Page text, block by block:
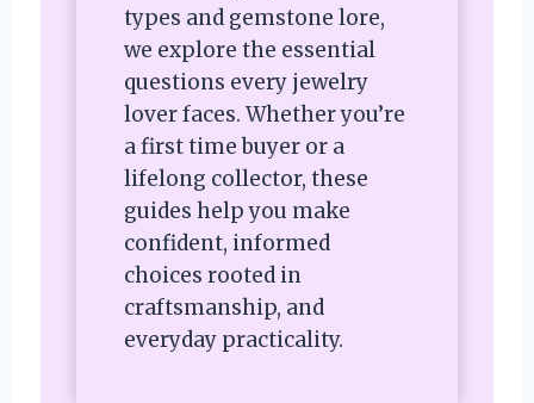
types and gemstone lore,
we explore the essential
questions every jewelry
lover faces. Whether you’re
a first time buyer or a
lifelong collector, these
guides help you make
confident, informed
choices rooted in
craftsmanship, and
everyday practicality.